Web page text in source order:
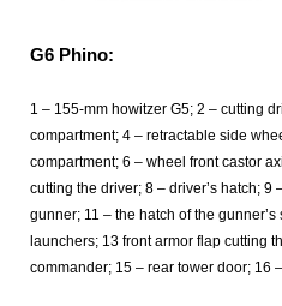
G6 Phino:
1 – 155-mm howitzer G5; 2 – cutting
compartment; 4 – retractable side
compartment; 6 – wheel front castor
cutting the driver; 8 – driver’s hatch; 9
gunner; 11 – the hatch of the
launchers; 13 front armor flap cutting
commander; 15 – rear tower door; 16